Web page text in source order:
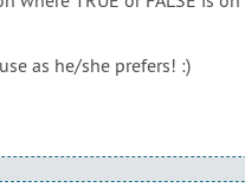
as he/she prefers! :)